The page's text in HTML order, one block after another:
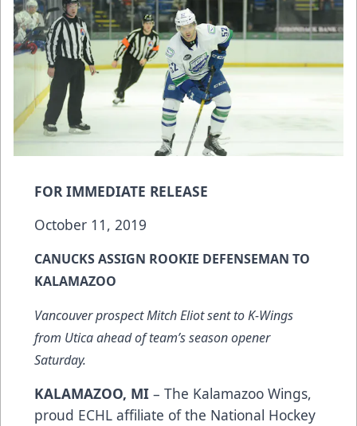
FOR IMMEDIATE RELEASE
October 11, 2019
CANUCKS ASSIGN ROOKIE DEFENSEMAN TO
KALAMAZOO
Vancouver prospect Mitch Eliot sent to K-Wings
from Utica ahead of team’s season opener
Saturday.
KALAMAZOO, MI – The Kalamazoo Wings,
proud ECHL affiliate of the National Hockey